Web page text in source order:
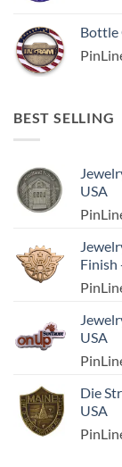
Bottle
BEST SELLING
USA
Finish
USA
Die
USA